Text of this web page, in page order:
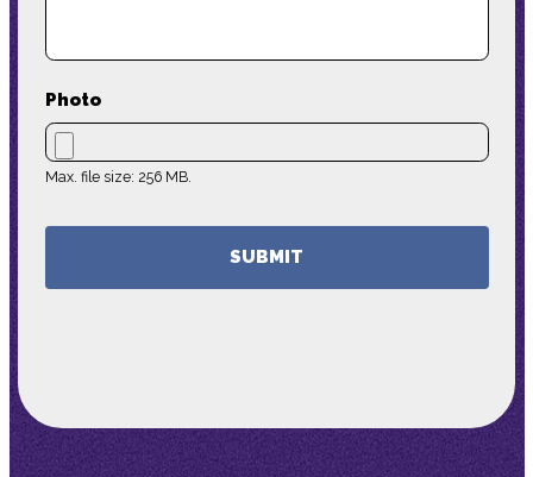
Photo
Max. file size: 256 MB.